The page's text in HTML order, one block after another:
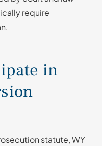
require
in
statute, WY